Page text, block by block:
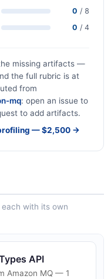
0 / 8
0 / 4
missing artifacts —
the full rubric is at
from
mq: open an issue to
to add artifacts.
— $2,500 →
each with its own
API
Amazon MQ — 1